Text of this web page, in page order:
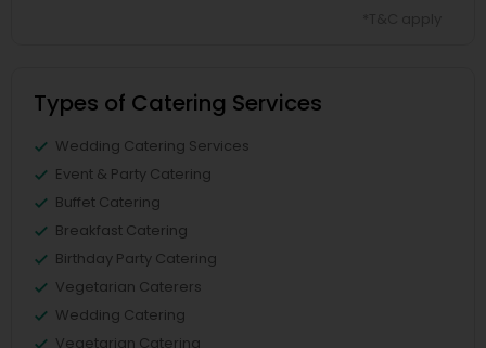
Types of Catering Services
Wedding Catering Services
Event & Party Catering
Buffet Catering
Breakfast Catering
Birthday Party Catering
Vegetarian Caterers
Wedding Catering
Vegetarian Catering